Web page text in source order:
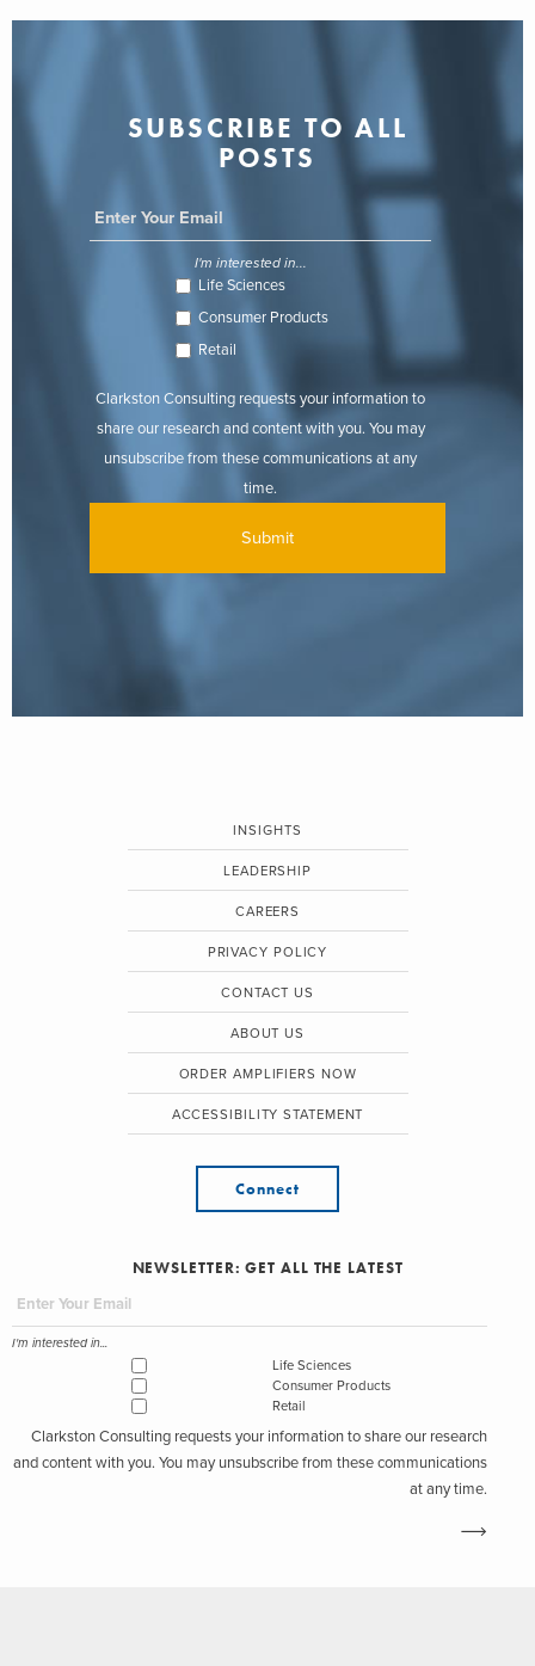
SUBSCRIBE TO ALL
POSTS
I'm interested in...
Life Sciences
Consumer Products
Retail
Clarkston Consulting requests your information to
share our research and content with you. You may
unsubscribe from these communications at any
time.
INSIGHTS
LEADERSHIP
CAREERS
PRIVACY POLICY
CONTACT US
ABOUT US
ORDER AMPLIFIERS NOW
ACCESSIBILITY STATEMENT
Connect
NEWSLETTER: GET ALL THE LATEST
I'm interested in...
Life Sciences
Consumer Products
Retail
Clarkston Consulting requests your information to share our research
and content with you. You may unsubscribe from these communications
at any time.